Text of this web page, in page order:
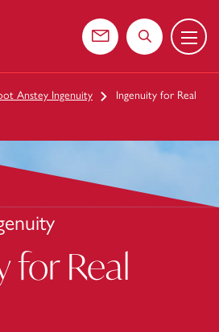
Contact usSearch the
Menu
Anstey Ingenuity
Ingenuity for Real
for Real